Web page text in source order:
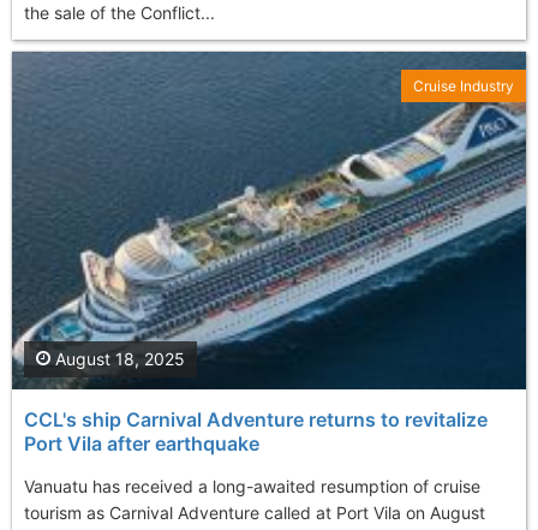
the sale of the Conflict...
CCL's ship Carnival Adventure returns to revitalize
Port Vila after earthquake
Vanuatu has received a long-awaited resumption of cruise
tourism as Carnival Adventure called at Port Vila on August
August 18, 2025
Cruise Industry